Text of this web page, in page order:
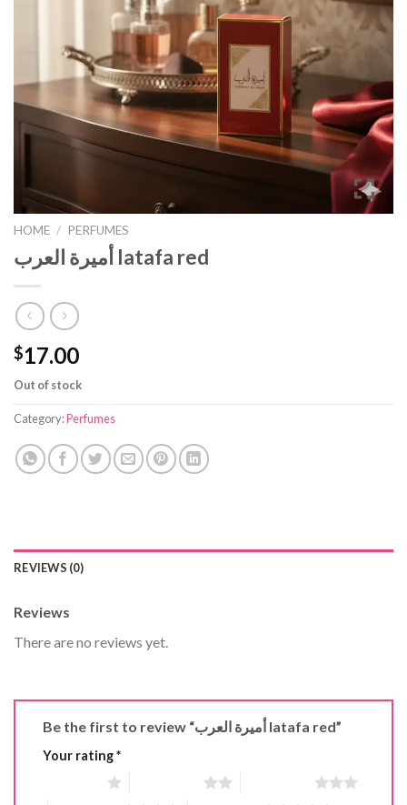
HOME / PERFUMES
أميرة العرب latafa red
$17.00
Out of stock
Category:Perfumes
REVIEWS (0)
Reviews
There are no reviews yet.
Be the first to review “أميرة العرب latafa red”
Your rating*